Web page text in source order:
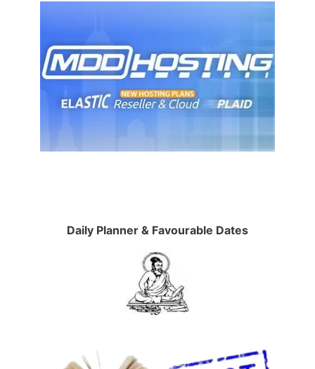
Daily Planner & Favourable Dates